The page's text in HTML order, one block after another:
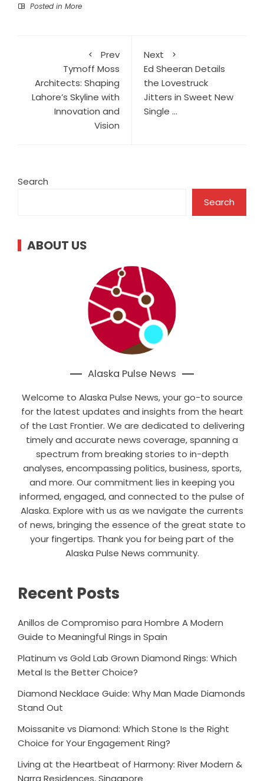
Posted in More
Prev
Tymoff Moss
Architects: Shaping
Lahore’s Skyline with
Innovation and
Vision
Next
Ed Sheeran Details
the Lovestruck
Jitters in Sweet New
Single …
Search
Search
ABOUT US
Alaska Pulse News
Welcome to Alaska Pulse News, your go-to source
for the latest updates and insights from the heart
of the Last Frontier. We are dedicated to delivering
timely and accurate news coverage, spanning a
spectrum from breaking stories to in-depth
analyses, encompassing politics, business, sports,
and more. Our commitment lies in keeping you
informed, engaged, and connected to the pulse of
Alaska. Explore with us as we navigate the currents
of news, bringing the essence of the great state to
your fingertips. Thank you for being part of the
Alaska Pulse News community.
Recent Posts
Anillos de Compromiso para Hombre A Modern
Guide to Meaningful Rings in Spain
Platinum vs Gold Lab Grown Diamond Rings: Which
Metal Is the Better Choice?
Diamond Necklace Guide: Why Man Made Diamonds
Stand Out
Moissanite vs Diamond: Which Stone Is the Right
Choice for Your Engagement Ring?
Living at the Heartbeat of Harmony: River Modern &